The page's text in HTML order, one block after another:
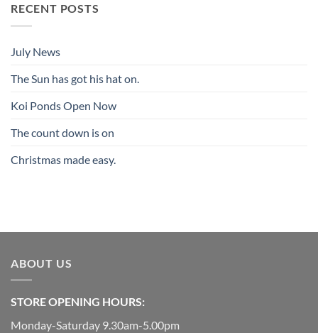
RECENT POSTS
July News
The Sun has got his hat on.
Koi Ponds Open Now
The count down is on
Christmas made easy.
ABOUT US
STORE OPENING HOURS:
Monday-Saturday 9.30am-5.00pm